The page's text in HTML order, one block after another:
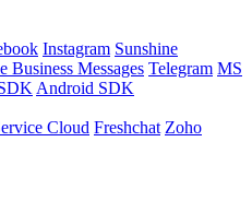
Instagram Sunshine
Business Messages Telegram MS
Android SDK
Cloud Freshchat Zoho